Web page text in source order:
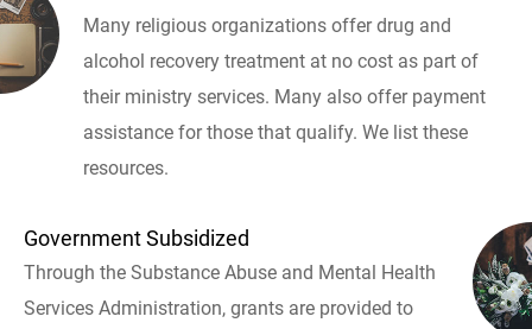
Many religious organizations offer drug and
alcohol recovery treatment at no cost as part of
their ministry services. Many also offer payment
assistance for those that qualify. We list these
resources.
Government Subsidized
Through the Substance Abuse and Mental Health
Services Administration, grants are provided to